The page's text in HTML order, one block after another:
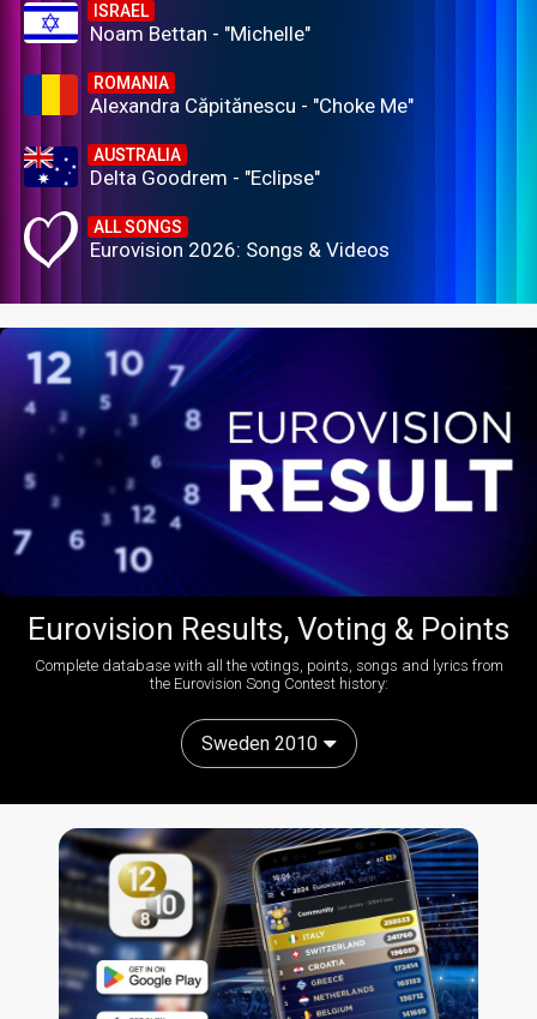
ISRAEL
Noam Bettan - "Michelle"
ROMANIA
Alexandra Căpitănescu - "Choke Me"
AUSTRALIA
Delta Goodrem - "Eclipse"
ALL SONGS
Eurovision 2026: Songs & Videos
Eurovision Results, Voting & Points
Complete database with all the votings, points, songs and lyrics from
the Eurovision Song Contest history:
Sweden 2010